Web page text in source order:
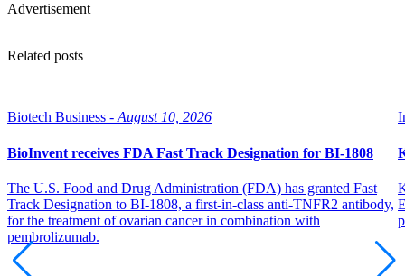
Advertisement
Related posts
Biotech Business - August 10, 2026
BioInvent receives FDA Fast Track Designation for BI-1808
The U.S. Food and Drug Administration (FDA) has granted Fast
Track Designation to BI-1808, a first-in-class anti-TNFR2 antibody,
for the treatment of ovarian cancer in combination with
pembrolizumab.